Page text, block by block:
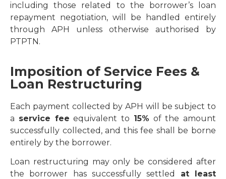
including those related to the borrower’s loan
repayment negotiation, will be handled entirely
through APH unless otherwise authorised by
PTPTN.
Imposition of Service Fees &
Loan Restructuring
Each payment collected by APH will be subject to
a service fee equivalent to 15% of the amount
successfully collected, and this fee shall be borne
entirely by the borrower.
Loan restructuring may only be considered after
the borrower has successfully settled at least